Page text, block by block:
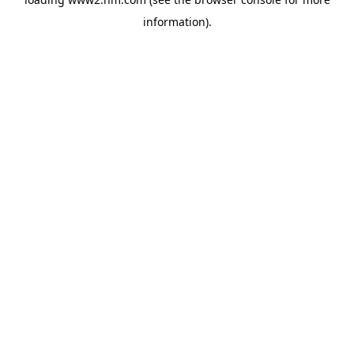
information).